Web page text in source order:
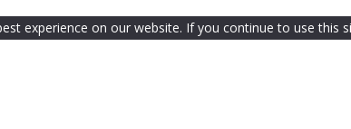
experience on our website. If you continue to use this